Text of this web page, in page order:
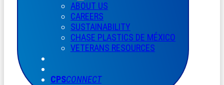
ABOUT US
CAREERS
SUSTAINABILITY
CHASE PLASTICS DE MÉXICO
VETERANS RESOURCES
CPSCONNECT